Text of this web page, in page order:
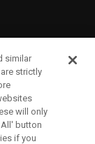
similar
strictly
will only
All' button
if you